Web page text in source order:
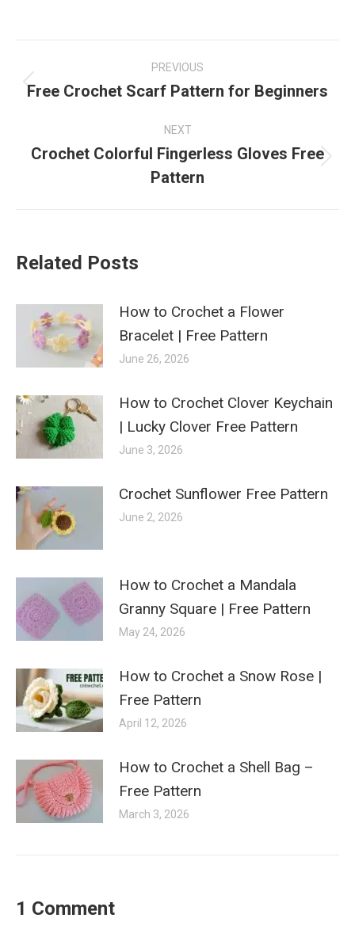
navigation
PREVIOUS
Previous
Free Crochet Scarf Pattern for Beginners
NEXT
Next
Crochet Colorful Fingerless Gloves Free
Pattern
Related Posts
How to Crochet a Flower
Bracelet | Free Pattern
June 26, 2026
How to Crochet Clover Keychain
| Lucky Clover Free Pattern
June 3, 2026
Crochet Sunflower Free Pattern
June 2, 2026
How to Crochet a Mandala
Granny Square | Free Pattern
May 24, 2026
How to Crochet a Snow Rose |
Free Pattern
April 12, 2026
How to Crochet a Shell Bag –
Free Pattern
March 3, 2026
1 Comment